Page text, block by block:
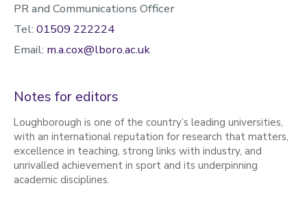
PR and Communications Officer
Tel: 01509 222224
Email: m.a.cox@lboro.ac.uk
Notes for editors
Loughborough is one of the country’s leading universities,
with an international reputation for research that matters,
excellence in teaching, strong links with industry, and
unrivalled achievement in sport and its underpinning
academic disciplines.